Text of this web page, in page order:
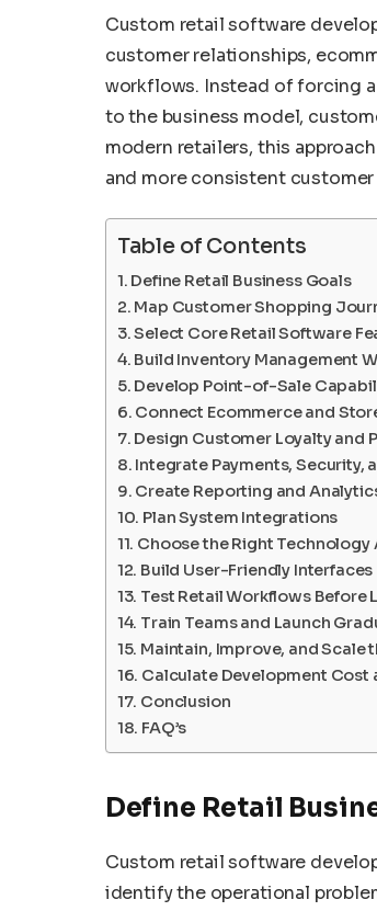
Custom retail software
customer relationships,
workflows. Instead of forcing
to the business model,
modern retailers, this
and more consistent
Table of Contents
Define Retail Business Goals
Map Customer Shopping
Select Core Retail Software
Build Inventory Management
Develop Point-of-Sale
Connect Ecommerce and
Design Customer Loyalty and
Integrate Payments, Security,
Create Reporting and
Plan System Integrations
Choose the Right
Build User-Friendly Interfaces
Test Retail Workflows Before
Train Teams and Launch
Maintain, Improve, and Scale
Calculate Development Cost
Conclusion
FAQ’s
Define Retail
Custom retail software
identify the operational